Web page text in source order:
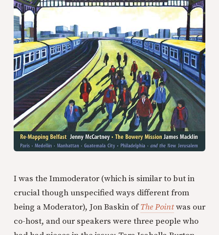
I was the Immoderator (which is similar to but in
crucial though unspecified ways different from
being a Moderator), Jon Baskin ofThe Pointwas our
co-host, and our speakers were three people who